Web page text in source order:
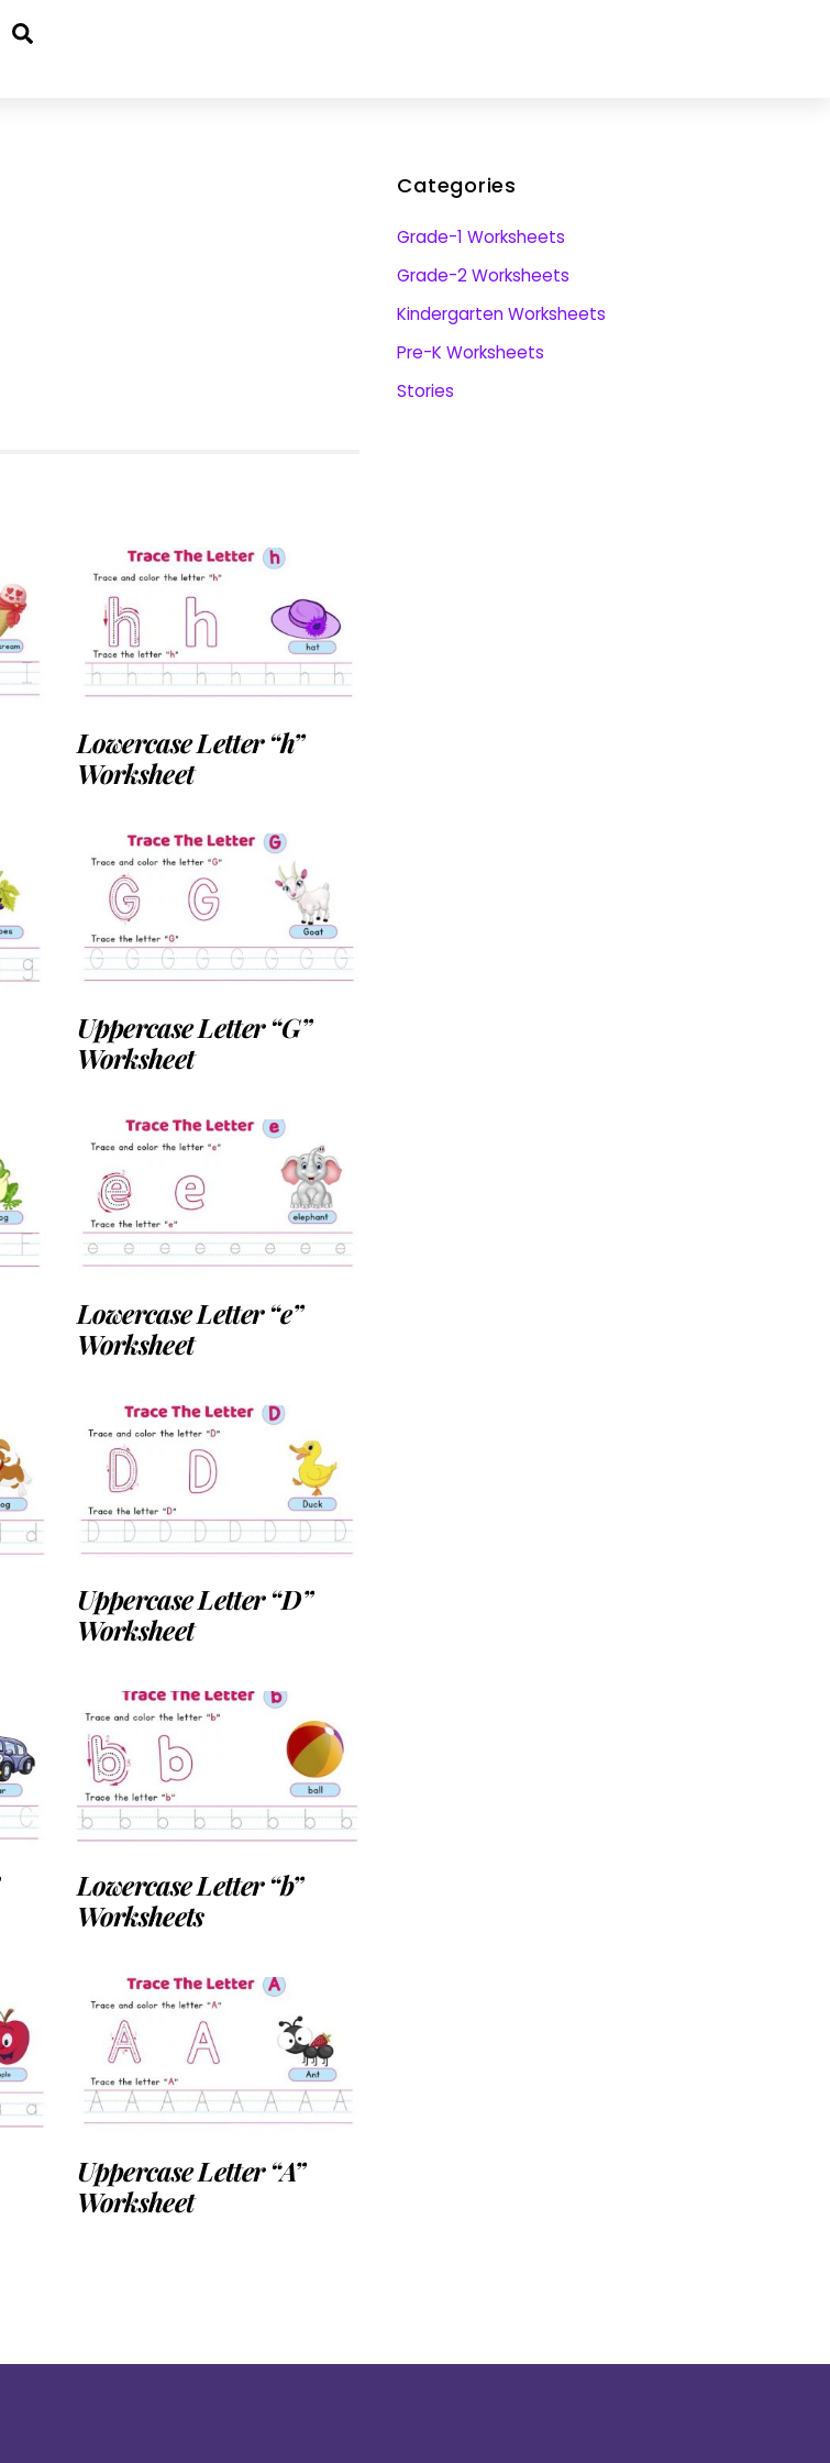
Lowercase Letter “h”
Worksheet
Uppercase Letter “G”
Worksheet
Lowercase Letter “e”
Worksheet
Uppercase Letter “D”
Worksheet
Lowercase Letter “b”
Worksheets
Uppercase Letter “A”
Worksheet
Categories
Grade-1 Worksheets
Grade-2 Worksheets
Kindergarten Worksheets
Pre-K Worksheets
Stories